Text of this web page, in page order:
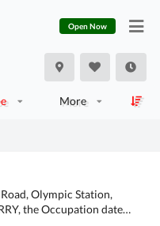
Open Now
More
Olympic Station,
the Occupation date